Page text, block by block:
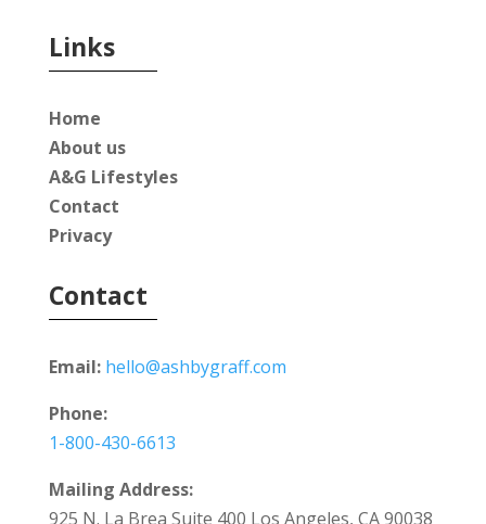
Links
Home
About us
A&G Lifestyles
Contact
Privacy
Contact
Email: hello@ashbygraff.com
Phone:
1-800-430-6613
Mailing Address:
925 N. La Brea Suite 400 Los Angeles, CA 90038